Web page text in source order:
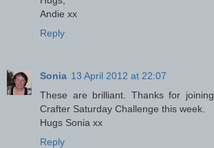
Andie xx
Reply
Sonia 13 April 2012 at 22:07
These are brilliant. Thanks for
Crafter Saturday Challenge this week.
Hugs Sonia xx
Reply